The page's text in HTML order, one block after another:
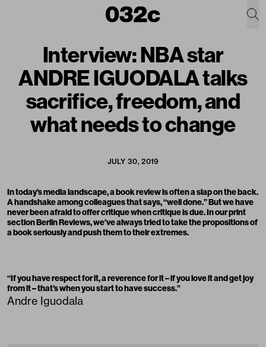
Interview: NBA star
ANDRE IGUODALA talks
sacrifice, freedom, and
what needs to change
JULY 30, 2019
In today's media landscape, a book review is often a slap on the back.
A handshake among colleagues that says, “well done.” But we have
never been afraid to offer critique when critique is due. In our print
section Berlin Reviews, we've always tried to take the propositions of
a book seriously and push them to their extremes.
“If you have respect for it, a reverence for it – if you love it and get joy
from it – that’s when you start to have success.”
Andre Iguodala